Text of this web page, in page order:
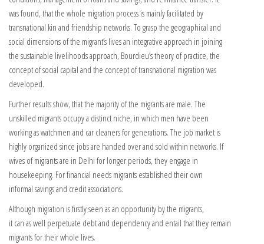
was found, that the whole migration process is mainly facilitated by
transnational kin and friendship networks. To grasp the geographical and
social dimensions of the migrant’s lives an integrative approach in joining
the sustainable livelihoods approach, Bourdieu’s theory of practice, the
concept of social capital and the concept of transnational migration was
developed.
Further results show, that the majority of the migrants are male. The
unskilled migrants occupy a distinct niche, in which men have been
working as watchmen and car cleaners for generations. The job market is
highly organized since jobs are handed over and sold within networks. If
wives of migrants are in Delhi for longer periods, they engage in
housekeeping. For financial needs migrants established their own
informal savings and credit associations.
Although migration is firstly seen as an opportunity by the migrants,
it can as well perpetuate debt and dependency and entail that they remain
migrants for their whole lives.